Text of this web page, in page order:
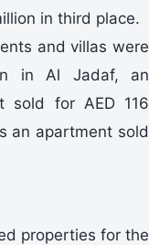
in third place.
and villas were
in Al Jadaf, an
sold for AED 116
an apartment sold
properties for the